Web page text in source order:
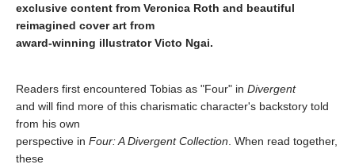
exclusive content from Veronica Roth and beautiful
reimagined cover art from
award-winning illustrator Victo Ngai.
Readers first encountered Tobias as "Four" in Divergent
and will find more of this charismatic character's backstory told
from his own
perspective in Four: A Divergent Collection . When read together,
these